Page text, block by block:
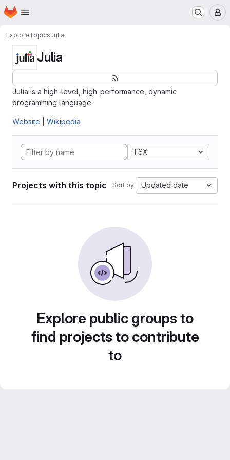
Skip to main content
Homepage
ExploreTopicsJulia
Julia
Julia is a high-level, high-performance, dynamic
programming language.
Website Wikipedia
TSX
Projects with this topic Sort by: Updated date
Explore public groups to
find projects to contribute
to